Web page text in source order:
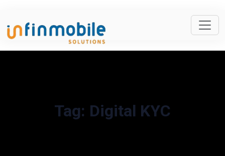
Tag: Digital KYC